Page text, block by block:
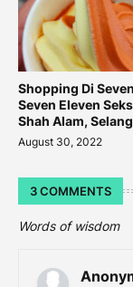
Shopping Di
Seven Eleven
Shah Alam,
August 30, 2022
3 COMMENTS
Words of wisdom